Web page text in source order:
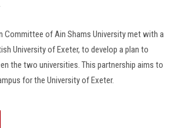
Committee of Ain Shams University met with a
University of Exeter, to develop a plan to
the two universities. This partnership aims to
for the University of Exeter.